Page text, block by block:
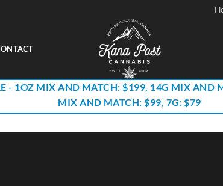
- 1OZ MIX AND MATCH: $199, 14G MIX
MIX AND MATCH: $99, 7G: $79